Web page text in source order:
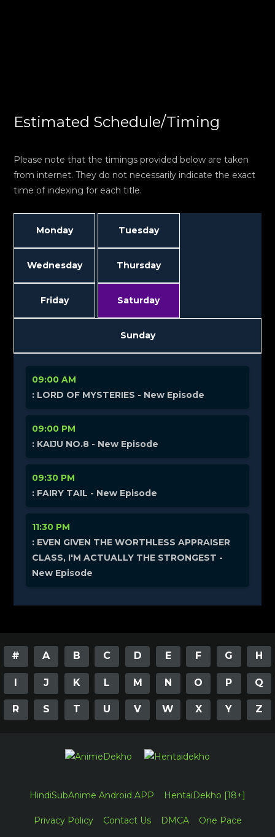
Estimated Schedule/Timing
Please note that the timings provided below are taken
from internet. They do not necessarily indicate the exact
time of indexing for each title.
Monday Tuesday
Wednesday Thursday
Friday Saturday
Sunday
09:00 AM
: LORD OF MYSTERIES - New Episode
09:00 PM
: KAIJU NO.8 - New Episode
09:30 PM
: FAIRY TAIL - New Episode
11:30 PM
: EVEN GIVEN THE WORTHLESS APPRAISER
CLASS, I'M ACTUALLY THE STRONGEST -
New Episode
# A B C D E F G H
I J K L M N O P Q
R S T U V W X Y Z
HindiSubAnime Android APP HentaiDekho [18+]
Privacy Policy Contact Us DMCA One Pace